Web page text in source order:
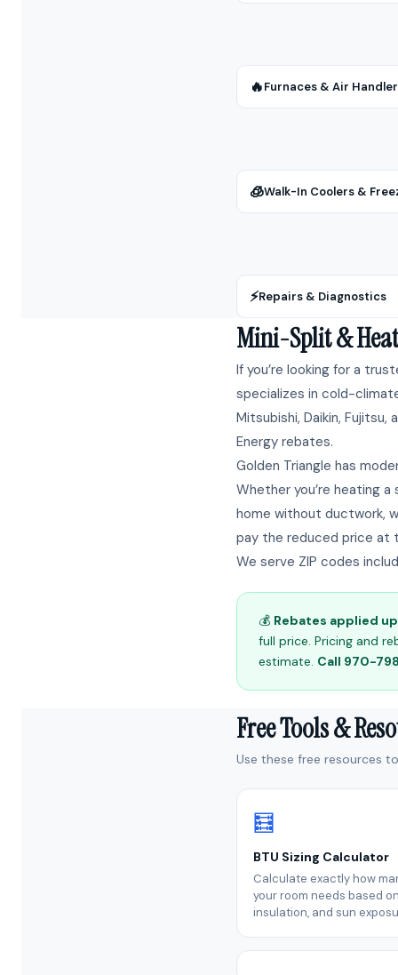
🔥Furnaces & Air
🧊Walk-In Coolers &
⚡Repairs & Diagnostics
Mini-Split &
If you’re looking for a
specializes in cold-
Mitsubishi, Daikin,
Energy rebates.
Golden Triangle has
Whether you’re heating
home without ductwork,
pay the reduced price at
We serve ZIP codes
💰 Rebates applied
full price. Pricing and
estimate. Call 970-
Free Tools &
Use these free resources
🧮
BTU Sizing Calculator
Calculate exactly how
your room needs based
insulation, and sun